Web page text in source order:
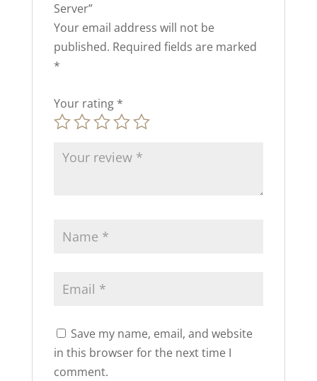
Server”
Your email address will not be
published. Required fields are marked
*
Your rating *
Save my name, email, and website
in this browser for the next time I
comment.